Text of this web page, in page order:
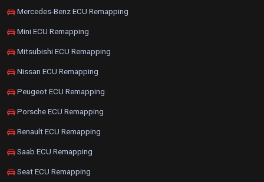
Mercedes-Benz ECU Remapping
Mini ECU Remapping
Mitsubishi ECU Remapping
Nissan ECU Remapping
Peugeot ECU Remapping
Porsche ECU Remapping
Renault ECU Remapping
Saab ECU Remapping
Seat ECU Remapping